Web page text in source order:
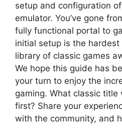
setup and configuration
emulator. You’ve gone
fully functional portal to
initial setup is the
library of classic games
We hope this guide has
your turn to enjoy the
gaming. What classic title
first? Share your
with the community, and